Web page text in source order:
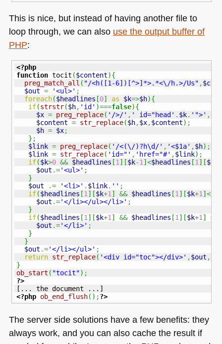
This is nice, but instead of having another file to
loop through, we can also use the output buffer of
PHP:
<?php
function tocit ($content){
preg_match_all ( "/<h([1-6])[^>]*>.*<\/h.>/Us" ,
$out = '<ul>' ;
foreach($headlines [0] as $k=>$h){
if(strstr($h, 'id' )===false){
$x = preg_replace( '/>/' , ' id="head' . $k. '">' ,
$content = str_replace($h,$x,$content) ;
$h = $x;
} ;
$link = preg_replace( '/<(\/)?h\d/' , '<$1a' ,$h) ;
$link = str_replace( 'id="' , 'href="#' ,$link) ;
if($k>0 && $headlines [1] [$k-1] <$headlines [1] [$k
$out .='<ul>' ;
}
$out
.= '<li>' . $link. '' ;
if($headlines [1] [$k+1] && $headlines [1] [$k+1] <
$out .='</li></ul></li>' ;
}
if($headlines [1] [$k+1] && $headlines [1] [$k+1]
==
$out .='</li>' ;
}
}
$out .='</li></ul>' ;
return str_replace( '<div id="toc"></div>' ,$out ,
}
ob_start ( "tocit") ;
?>
<?php ob_end_flush( ) ;?>
The server side solutions have a few benefits: they
always work, and you can also cache the result if